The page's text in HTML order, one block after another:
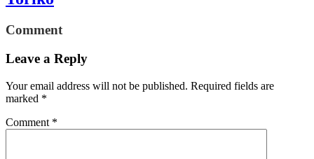
Comment
Leave a Reply
Your email address will not be published. Required fields are
marked *
Comment *